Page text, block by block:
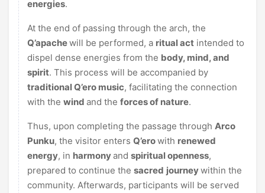
energies.
At the end of passing through the arch, the
Q’apachewill be performed, a ritual act intended to
dispel dense energies from the body, mind, and
spirit. This process will be accompanied by
traditional Q’ero music, facilitating the connection
with the wind and the forces of nature.
Thus, upon completing the passage through Arco
Punku, the visitor enters Q’erowith renewed
energy, in harmonyand spiritual openness,
prepared to continue the sacred journeywithin the
community. Afterwards, participants will be served